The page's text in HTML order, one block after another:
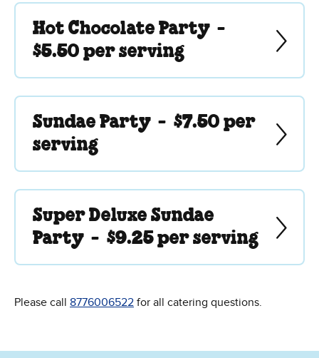
Hot Chocolate Party -
$5.50 per serving
Sundae Party - $7.50 per
serving
Super Deluxe Sundae
Party - $9.25 per serving
Please call 8776006522 for all catering questions.